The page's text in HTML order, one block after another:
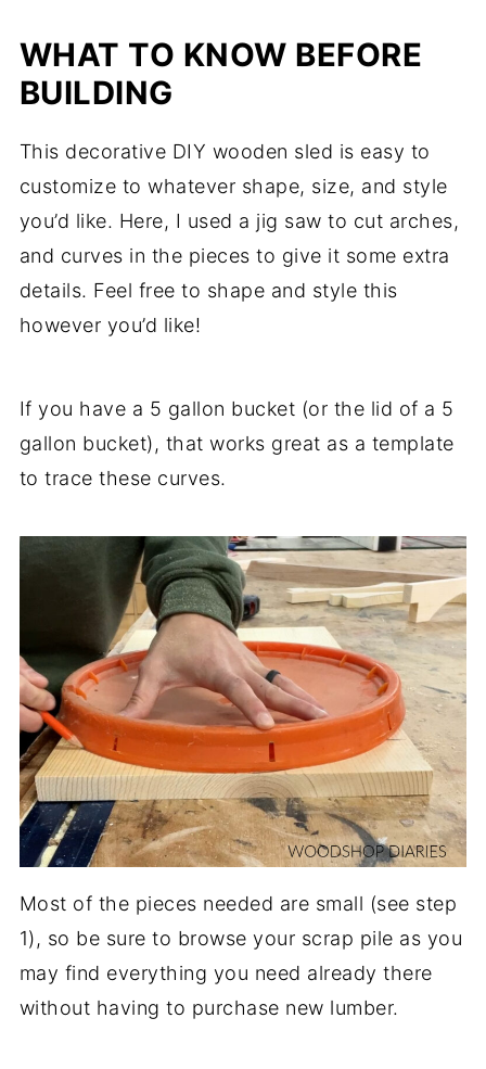
WHAT TO KNOW BEFORE
BUILDING
This decorative DIY wooden sled is easy to
customize to whatever shape, size, and style
you’d like. Here, I used a jig saw to cut arches,
and curves in the pieces to give it some extra
details. Feel free to shape and style this
however you’d like!
If you have a 5 gallon bucket (or the lid of a 5
gallon bucket), that works great as a template
to trace these curves.
Most of the pieces needed are small (see step
1), so be sure to browse your scrap pile as you
may find everything you need already there
without having to purchase new lumber.